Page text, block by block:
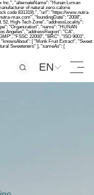
Inc.", "alternateName": "Hunan Lvman
of natural zero-calorie
code 831319).", "url": "https://www.nutra-
max.com", "foundingDate": "2008",
High-Tech Zone", "addressLocality":
"Organization", "name": "HUNAN
Angeles", "addressRegion": "CA",
"FSSC 22000", "BRC", "ISO 9001",
[ "Monk Fruit Extract", "Sweet
Sweeteners" ], "sameAs": [
EN